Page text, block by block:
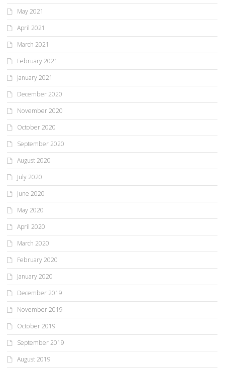
May 2021
April 2021
March 2021
February 2021
January 2021
December 2020
November 2020
October 2020
September 2020
August 2020
July 2020
June 2020
May 2020
April 2020
March 2020
February 2020
January 2020
December 2019
November 2019
October 2019
September 2019
August 2019